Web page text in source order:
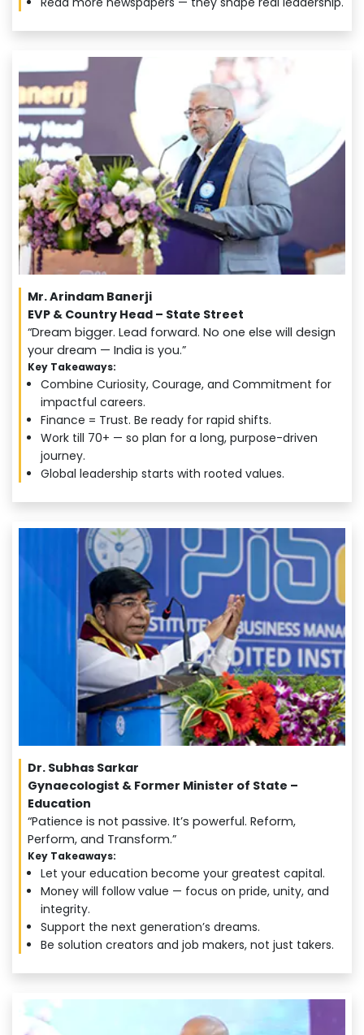
Mr. Arindam Banerji
EVP & Country Head – State Street
“Dream bigger. Lead forward. No one else will design
your dream — India is you.”
Key Takeaways:
Combine Curiosity, Courage, and Commitment for
impactful careers.
Finance = Trust. Be ready for rapid shifts.
Work till 70+ — so plan for a long, purpose-driven
journey.
Global leadership starts with rooted values.
Dr. Subhas Sarkar
Gynaecologist & Former Minister of State –
Education
“Patience is not passive. It’s powerful. Reform,
Perform, and Transform.”
Key Takeaways:
Let your education become your greatest capital.
Money will follow value — focus on pride, unity, and
integrity.
Support the next generation’s dreams.
Be solution creators and job makers, not just takers.